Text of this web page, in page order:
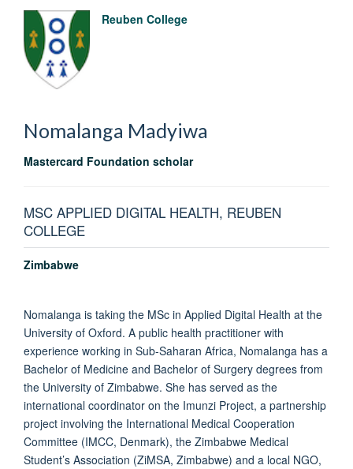
Reuben College
Nomalanga Madyiwa
Mastercard Foundation scholar
MSC APPLIED DIGITAL HEALTH, REUBEN
COLLEGE
Zimbabwe
Nomalanga is taking the MSc in Applied Digital Health at the
University of Oxford. A public health practitioner with
experience working in Sub-Saharan Africa, Nomalanga has a
Bachelor of Medicine and Bachelor of Surgery degrees from
the University of Zimbabwe. She has served as the
international coordinator on the Imunzi Project, a partnership
project involving the International Medical Cooperation
Committee (IMCC, Denmark), the Zimbabwe Medical
Student’s Association (ZiMSA, Zimbabwe) and a local NGO,